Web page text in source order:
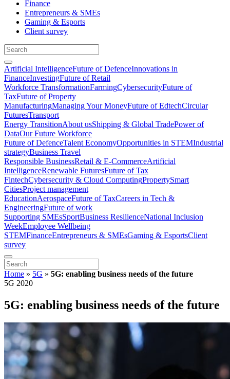
Finance
Entrepreneurs & SMEs
Gaming & Esports
Client survey
Artificial IntelligenceFuture of DefenceInnovations in
FinanceInvestingFuture of Retail
Workforce TransformationFarmingCybersecurityFuture of
TaxFuture of Property
ManufacturingManaging Your MoneyFuture of EdtechCircular
FuturesTransport
Energy TransitionAbout usShipping & Global TradePower of
DataOur Future Workforce
Future of DefenceTalent EconomyOpportunities in STEMIndustrial
strategyBusiness Travel
Responsible BusinessRetail & E-CommerceArtificial
IntelligenceRenewable FuturesFuture of Tax
FintechCybersecurity & Cloud ComputingPropertySmart
CitiesProject management
EducationAerospaceFuture of TaxCareers in Tech &
EngineeringFuture of work
Supporting SMEsSportBusiness ResilienceNational Inclusion
WeekEmployee Wellbeing
STEMFinanceEntrepreneurs & SMEsGaming & EsportsClient
survey
Home » 5G » 5G: enabling business needs of the future
5G 2020
5G: enabling business needs of the future